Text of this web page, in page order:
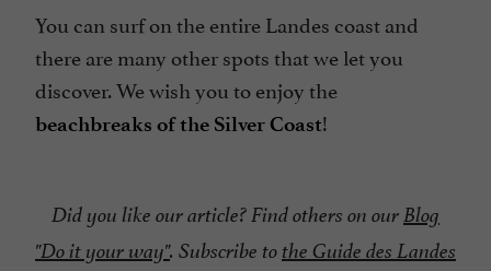
You can surf on the entire Landes coast and
there are many other spots that we let you
discover. We wish you to enjoy the
beachbreaks of the Silver Coast!
Did you like our article? Find others on ourBlog
"Do it your way". Subscribe to the Guide des Landes